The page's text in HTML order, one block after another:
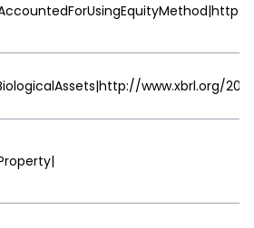
www.xbrl.org/